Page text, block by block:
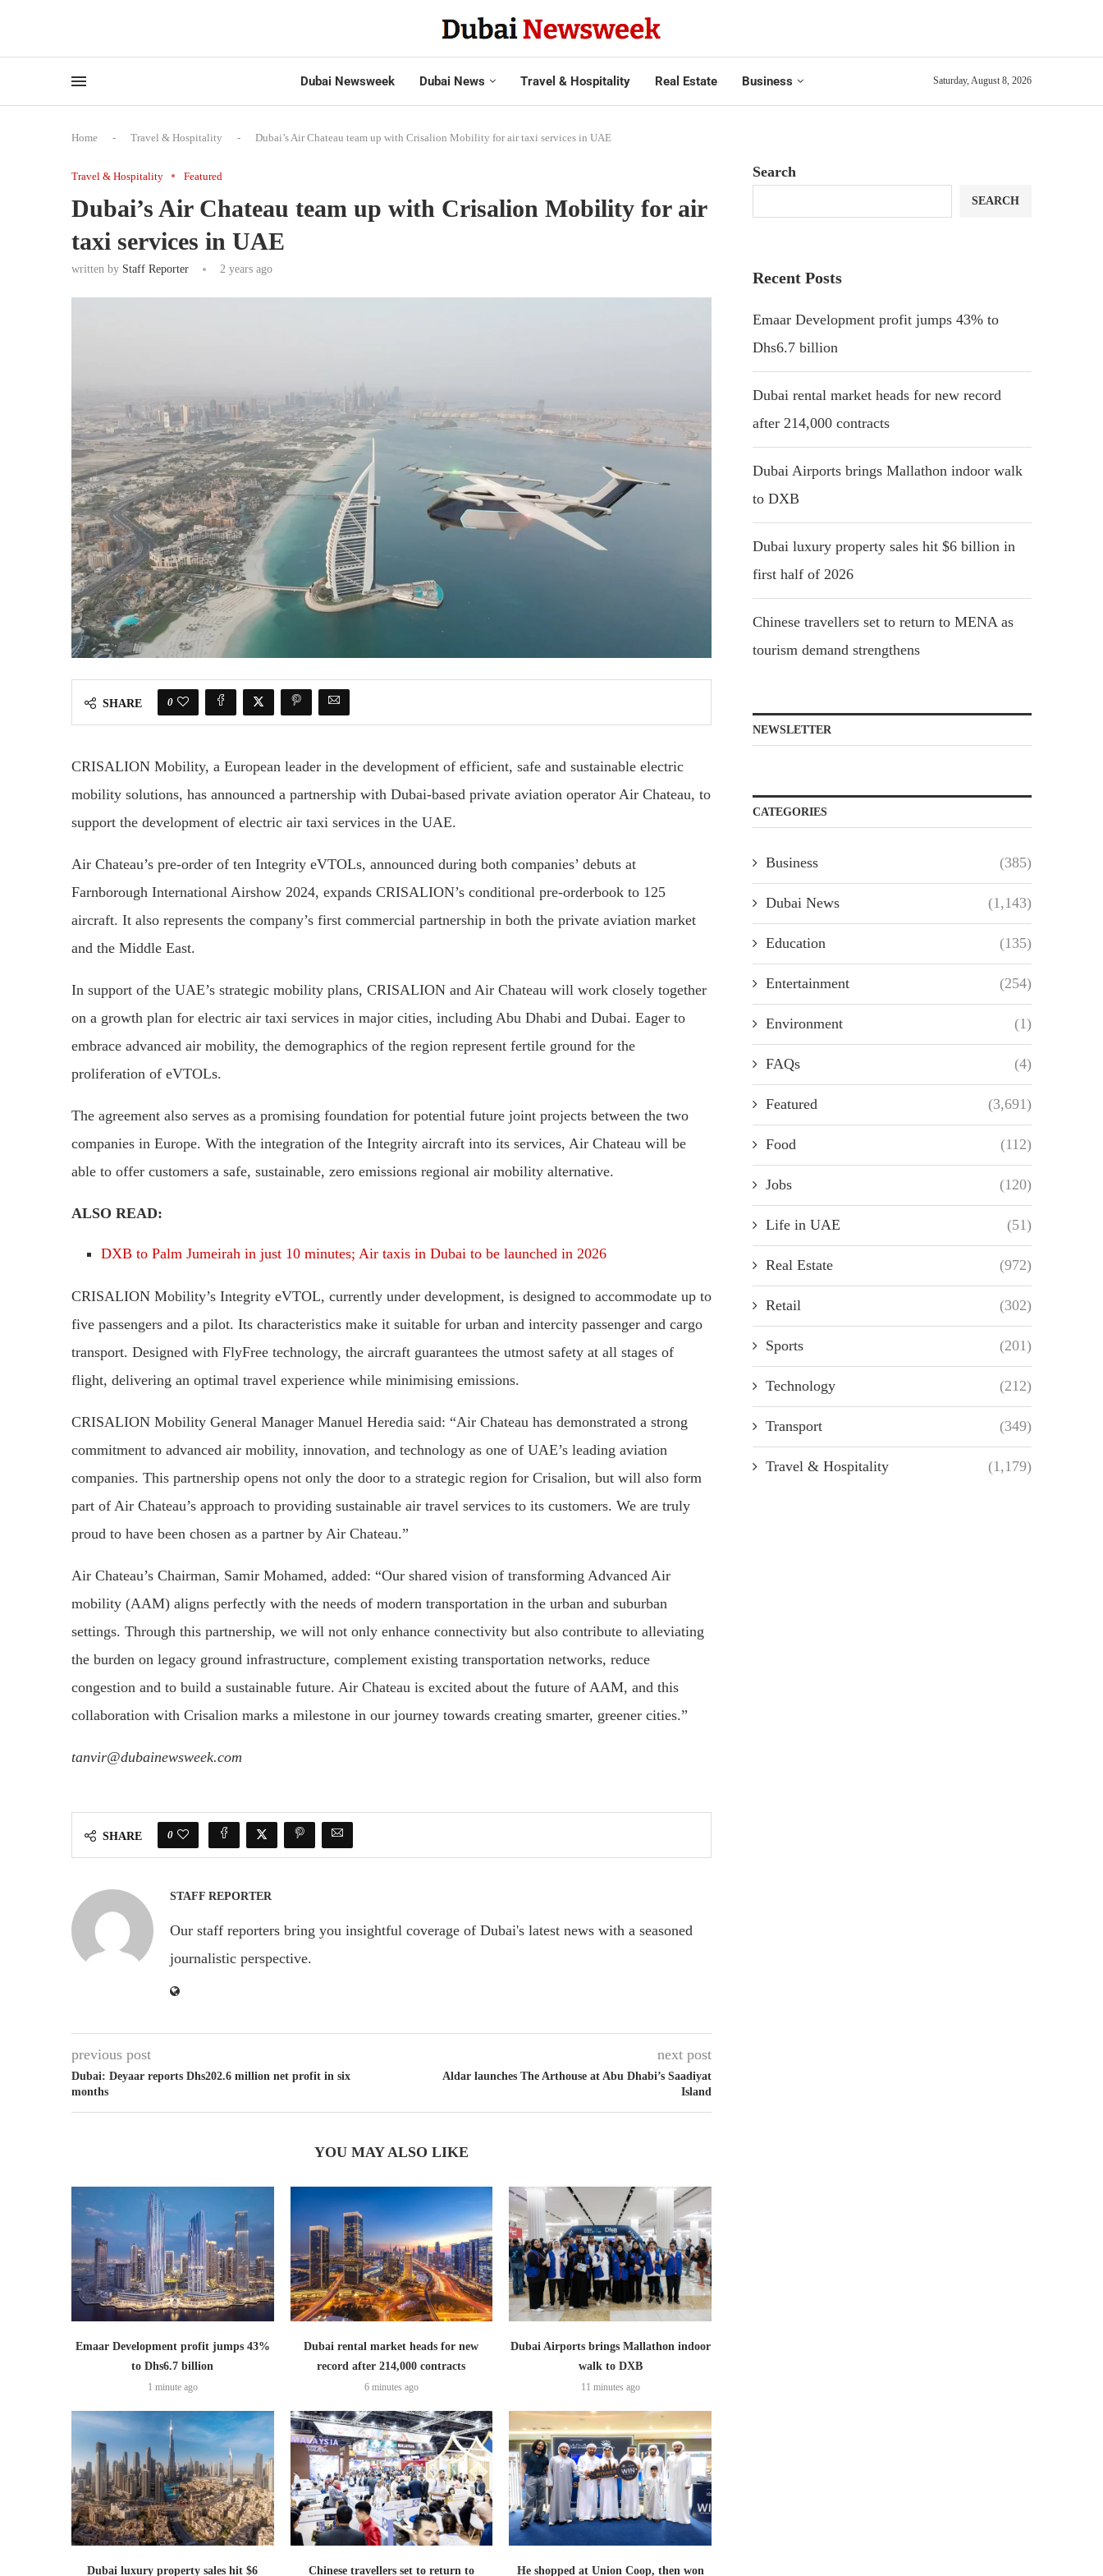
Dubai Newsweek Dubai News Travel & Hospitality Real Estate Business Saturday, August 8, 2026
Home - Travel & Hospitality - Dubai’s Air Chateau team up with Crisalion Mobility for air taxi services in UAE
Travel & Hospitality Featured
Dubai’s Air Chateau team up with Crisalion Mobility for air
taxi services in UAE
written by Staff Reporter 2 years ago
SHARE 0
CRISALION Mobility, a European leader in the development of efficient, safe and sustainable electric
mobility solutions, has announced a partnership with Dubai-based private aviation operator Air Chateau, to
support the development of electric air taxi services in the UAE.
Air Chateau’s pre-order of ten Integrity eVTOLs, announced during both companies’ debuts at
Farnborough International Airshow 2024, expands CRISALION’s conditional pre-orderbook to 125
aircraft. It also represents the company’s first commercial partnership in both the private aviation market
and the Middle East.
In support of the UAE’s strategic mobility plans, CRISALION and Air Chateau will work closely together
on a growth plan for electric air taxi services in major cities, including Abu Dhabi and Dubai. Eager to
embrace advanced air mobility, the demographics of the region represent fertile ground for the
proliferation of eVTOLs.
The agreement also serves as a promising foundation for potential future joint projects between the two
companies in Europe. With the integration of the Integrity aircraft into its services, Air Chateau will be
able to offer customers a safe, sustainable, zero emissions regional air mobility alternative.
ALSO READ:
DXB to Palm Jumeirah in just 10 minutes; Air taxis in Dubai to be launched in 2026
CRISALION Mobility’s Integrity eVTOL, currently under development, is designed to accommodate up to
five passengers and a pilot. Its characteristics make it suitable for urban and intercity passenger and cargo
transport. Designed with FlyFree technology, the aircraft guarantees the utmost safety at all stages of
flight, delivering an optimal travel experience while minimising emissions.
CRISALION Mobility General Manager Manuel Heredia said: “Air Chateau has demonstrated a strong
commitment to advanced air mobility, innovation, and technology as one of UAE’s leading aviation
companies. This partnership opens not only the door to a strategic region for Crisalion, but will also form
part of Air Chateau’s approach to providing sustainable air travel services to its customers. We are truly
proud to have been chosen as a partner by Air Chateau.”
Air Chateau’s Chairman, Samir Mohamed, added: “Our shared vision of transforming Advanced Air
mobility (AAM) aligns perfectly with the needs of modern transportation in the urban and suburban
settings. Through this partnership, we will not only enhance connectivity but also contribute to alleviating
the burden on legacy ground infrastructure, complement existing transportation networks, reduce
congestion and to build a sustainable future. Air Chateau is excited about the future of AAM, and this
collaboration with Crisalion marks a milestone in our journey towards creating smarter, greener cities.”
tanvir@dubainewsweek.com
SHARE 0
STAFF REPORTER
Our staff reporters bring you insightful coverage of Dubai's latest news with a seasoned
journalistic perspective.
previous post
Dubai: Deyaar reports Dhs202.6 million net profit in six
months
next post
Aldar launches The Arthouse at Abu Dhabi’s Saadiyat
Island
YOU MAY ALSO LIKE
Emaar Development profit jumps 43%
to Dhs6.7 billion
1 minute ago
Dubai rental market heads for new
record after 214,000 contracts
6 minutes ago
Dubai Airports brings Mallathon indoor
walk to DXB
11 minutes ago
Dubai luxury property sales hit $6 Chinese travellers set to return to He shopped at Union Coop, then won
Search
SEARCH
Recent Posts
Emaar Development profit jumps 43% to
Dhs6.7 billion
Dubai rental market heads for new record
after 214,000 contracts
Dubai Airports brings Mallathon indoor walk
to DXB
Dubai luxury property sales hit $6 billion in
first half of 2026
Chinese travellers set to return to MENA as
tourism demand strengthens
NEWSLETTER
CATEGORIES
Business (385)
Dubai News (1,143)
Education (135)
Entertainment (254)
Environment (1)
FAQs (4)
Featured (3,691)
Food (112)
Jobs (120)
Life in UAE (51)
Real Estate (972)
Retail (302)
Sports (201)
Technology (212)
Transport (349)
Travel & Hospitality (1,179)